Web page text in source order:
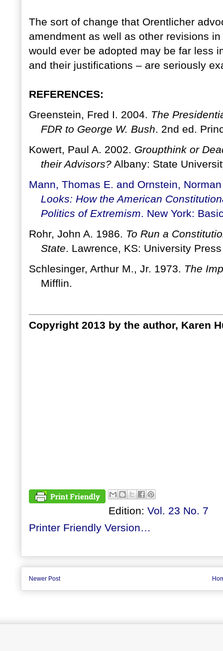
The sort of change that Orentlicher
amendment as well as other revisions
would ever be adopted may be far less
and their justifications – are seriously
REFERENCES:
Greenstein, Fred I. 2004. The
FDR to George W. Bush. 2nd ed.
Kowert, Paul A. 2002. Groupthink or
their Advisors? Albany: State
Mann, Thomas E. and Ornstein,
Looks: How the American
Politics of Extremism. New York:
Rohr, John A. 1986. To Run a
State. Lawrence, KS: University
Schlesinger, Arthur M., Jr. 1973. The
Mifflin.
Copyright 2013 by the author, Karen
Edition: Vol. 23 No. 7
Printer Friendly Version…
Newer Post